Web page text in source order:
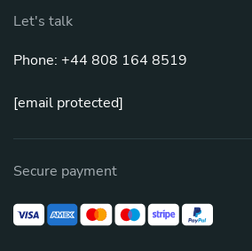
Let's talk
Phone: +44 808 164 8519
[email protected]
Secure payment